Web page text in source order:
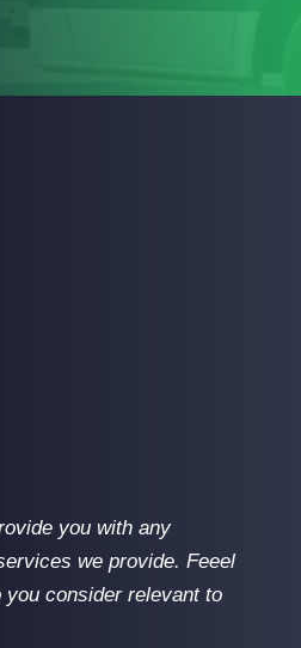
you with any
we provide. Feeel
consider relevant to